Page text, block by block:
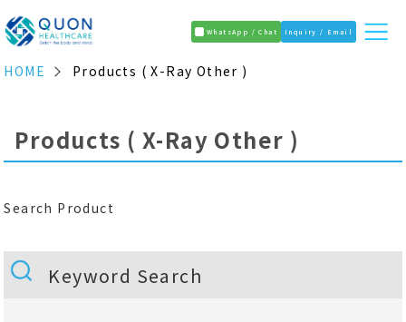
WhatsApp / Chat Inquiry / Email
HOME Products ( X-Ray Other )
Products ( X-Ray Other )
Search Product
Keyword Search